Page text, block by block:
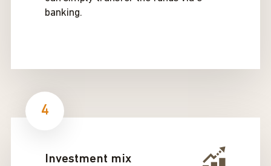
banking.
Investment mix
4